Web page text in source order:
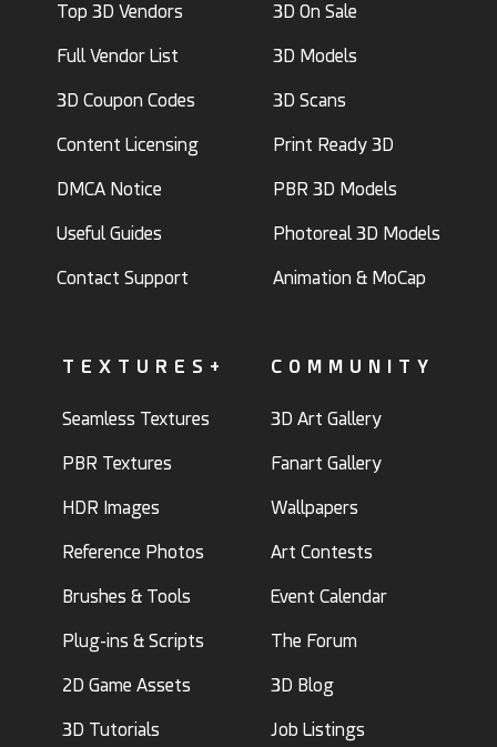
Top 3D Vendors
Full Vendor List
3D Coupon Codes
Content Licensing
DMCA Notice
Useful Guides
Contact Support
3D On Sale
3D Models
3D Scans
Print Ready 3D
PBR 3D Models
Photoreal 3D Models
Animation & MoCap
TEXTURES+
Seamless Textures
PBR Textures
HDR Images
Reference Photos
Brushes & Tools
Plug-ins & Scripts
2D Game Assets
3D Tutorials
COMMUNITY
3D Art Gallery
Fanart Gallery
Wallpapers
Art Contests
Event Calendar
The Forum
3D Blog
Job Listings